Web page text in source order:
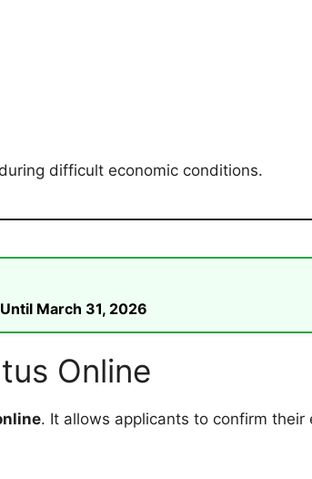
difficult economic conditions.
March 31, 2026
Online
. It allows applicants to confirm their